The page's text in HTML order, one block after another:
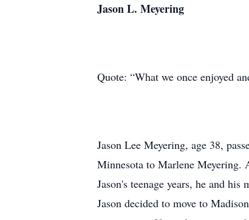
Jason L. Meyering
Quote: “What we once enjoyed
Jason Lee Meyering, age 38,
Minnesota to Marlene Meyering.
Jason's teenage years, he and
Jason decided to move to